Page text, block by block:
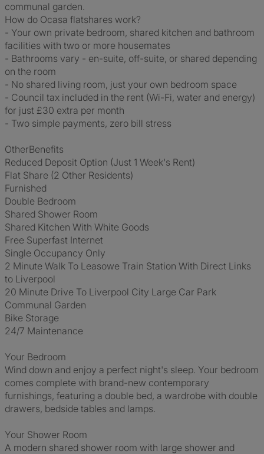
communal garden.
How do Ocasa flatshares work?
- Your own private bedroom, shared kitchen and bathroom
facilities with two or more housemates
- Bathrooms vary - en-suite, off-suite, or shared depending
on the room
- No shared living room, just your own bedroom space
- Council tax included in the rent (Wi-Fi, water and energy)
for just £30 extra per month
- Two simple payments, zero bill stress
OtherBenefits
Reduced Deposit Option (Just 1 Week's Rent)
Flat Share (2 Other Residents)
Furnished
Double Bedroom
Shared Shower Room
Shared Kitchen With White Goods
Free Superfast Internet
Single Occupancy Only
2 Minute Walk To Leasowe Train Station With Direct Links
to Liverpool
20 Minute Drive To Liverpool City Large Car Park
Communal Garden
Bike Storage
24/7 Maintenance
Your Bedroom
Wind down and enjoy a perfect night's sleep. Your bedroom
comes complete with brand-new contemporary
furnishings, featuring a double bed, a wardrobe with double
drawers, bedside tables and lamps.
Your Shower Room
A modern shared shower room with large shower and